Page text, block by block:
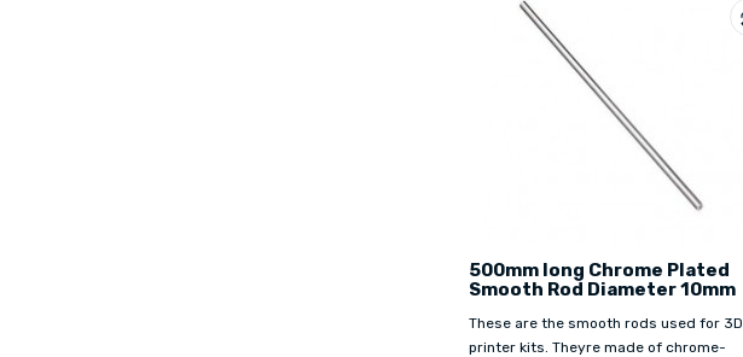
500mm long Chrome Plated
Smooth Rod Diameter 10mm
These are the smooth rods used for 3D
printer kits. Theyre made of chrome-